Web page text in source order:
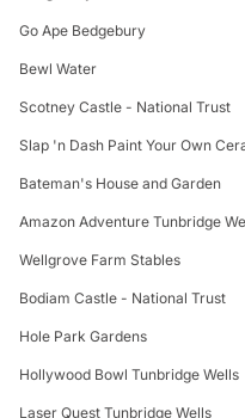
Go Ape Bedgebury
Bewl Water
Scotney Castle - National Trust
Slap 'n Dash Paint Your Own
Bateman's House and Garden
Amazon Adventure Tunbridge
Wellgrove Farm Stables
Bodiam Castle - National Trust
Hole Park Gardens
Hollywood Bowl Tunbridge Wells
Laser Quest Tunbridge Wells